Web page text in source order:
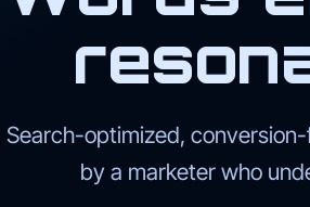
Search-optimized,
by a marketer who